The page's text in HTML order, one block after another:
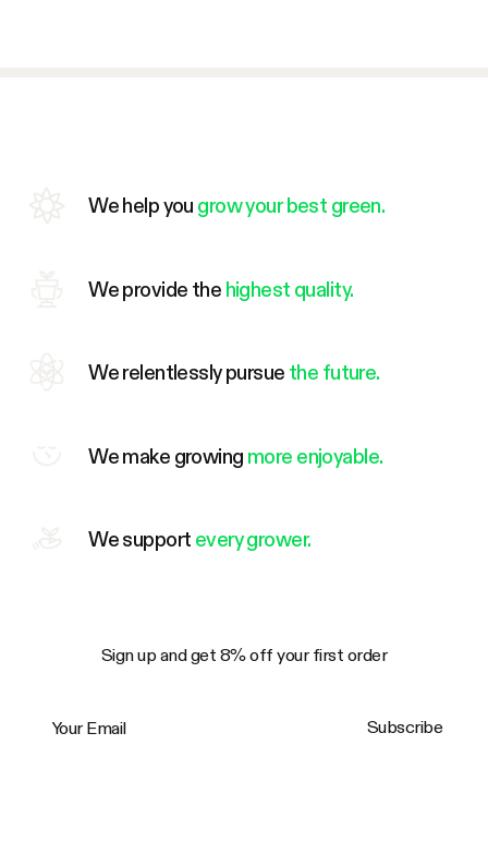
We help you grow your best green.
We provide the highest quality.
We relentlessly pursue the future.
We make growing more enjoyable.
We support every grower.
Sign up and get 8% off your first order
Subscribe